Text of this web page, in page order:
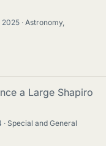
2025
Astronomy,
a Large Shapiro
Special and General